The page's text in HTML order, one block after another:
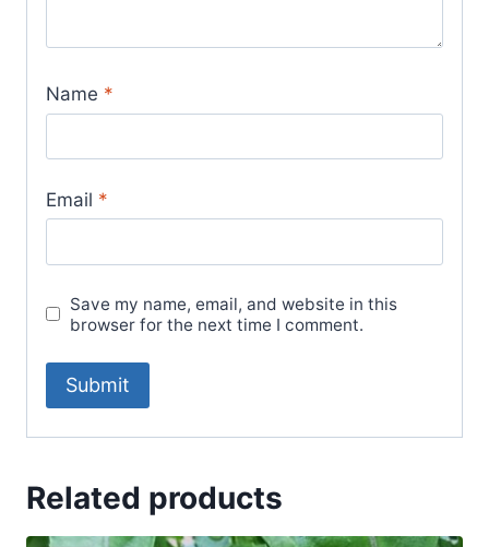
Name *
Email *
Save my name, email, and website in this
browser for the next time I comment.
Related products